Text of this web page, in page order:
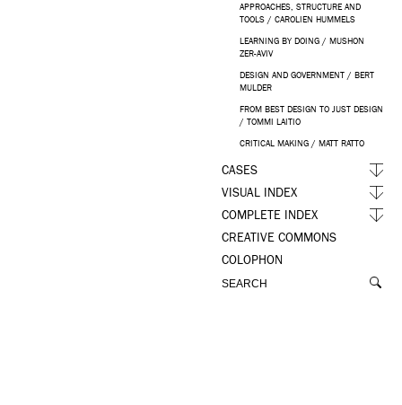
APPROACHES, STRUCTURE AND
TOOLS / CAROLIEN HUMMELS
LEARNING BY DOING / MUSHON
ZER-AVIV
DESIGN AND GOVERNMENT / BERT
MULDER
FROM BEST DESIGN TO JUST DESIGN
/ TOMMI LAITIO
CRITICAL MAKING / MATT RATTO
CASES
VISUAL INDEX
COMPLETE INDEX
CREATIVE COMMONS
COLOPHON